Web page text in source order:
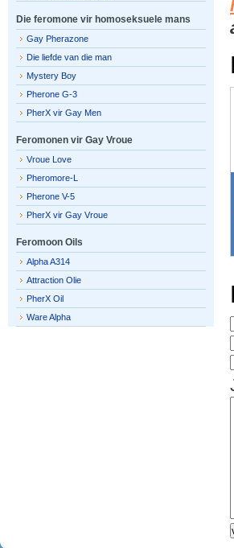
Die feromone vir homoseksuele mans
Gay Pherazone
Die liefde van die man
Mystery Boy
Pherone G-3
PherX vir Gay Men
Feromonen vir Gay Vroue
Vroue Love
Pheromore-L
Pherone V-5
PherX vir Gay Vroue
Feromoon Oils
Alpha A314
Attraction Olie
PherX Oil
Ware Alpha